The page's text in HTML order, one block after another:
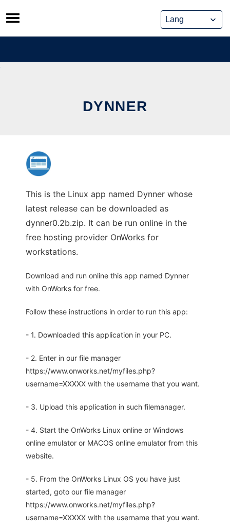
Skip
to
content
DYNNER
This is the Linux app named Dynner whose
latest release can be downloaded as
dynner0.2b.zip. It can be run online in the
free hosting provider OnWorks for
workstations.
Download and run online this app named Dynner
with OnWorks for free.
Follow these instructions in order to run this app:
- 1. Downloaded this application in your PC.
- 2. Enter in our file manager
https://www.onworks.net/myfiles.php?
username=XXXXX with the username that you want.
- 3. Upload this application in such filemanager.
- 4. Start the OnWorks Linux online or Windows
online emulator or MACOS online emulator from this
website.
- 5. From the OnWorks Linux OS you have just
started, goto our file manager
https://www.onworks.net/myfiles.php?
username=XXXXX with the username that you want.